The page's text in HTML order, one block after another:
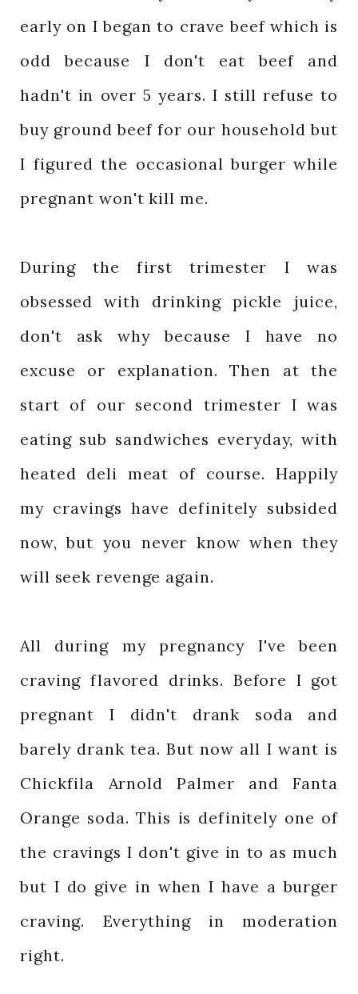
early on I began to crave beef which is
odd because I don't eat beef and
hadn't in over 5 years. I still refuse to
buy ground beef for our household but
I figured the occasional burger while
pregnant won't kill me.
During the first trimester I was
obsessed with drinking pickle juice,
don't ask why because I have no
excuse or explanation. Then at the
start of our second trimester I was
eating sub sandwiches everyday, with
heated deli meat of course. Happily
my cravings have definitely subsided
now, but you never know when they
will seek revenge again.
All during my pregnancy I've been
craving flavored drinks. Before I got
pregnant I didn't drank soda and
barely drank tea. But now all I want is
Chickfila Arnold Palmer and Fanta
Orange soda. This is definitely one of
the cravings I don't give in to as much
but I do give in when I have a burger
craving. Everything in moderation
right.